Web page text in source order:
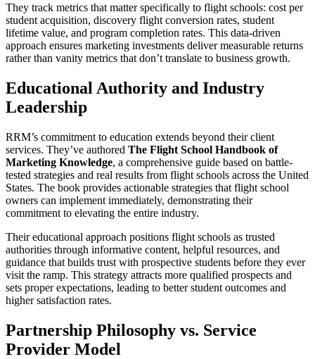
They track metrics that matter specifically to flight schools: cost per
student acquisition, discovery flight conversion rates, student
lifetime value, and program completion rates. This data-driven
approach ensures marketing investments deliver measurable returns
rather than vanity metrics that don’t translate to business growth.
Educational Authority and Industry
Leadership
RRM’s commitment to education extends beyond their client
services. They’ve authored The Flight School Handbook of
Marketing Knowledge, a comprehensive guide based on battle-
tested strategies and real results from flight schools across the United
States. The book provides actionable strategies that flight school
owners can implement immediately, demonstrating their
commitment to elevating the entire industry.
Their educational approach positions flight schools as trusted
authorities through informative content, helpful resources, and
guidance that builds trust with prospective students before they ever
visit the ramp. This strategy attracts more qualified prospects and
sets proper expectations, leading to better student outcomes and
higher satisfaction rates.
Partnership Philosophy vs. Service
Provider Model